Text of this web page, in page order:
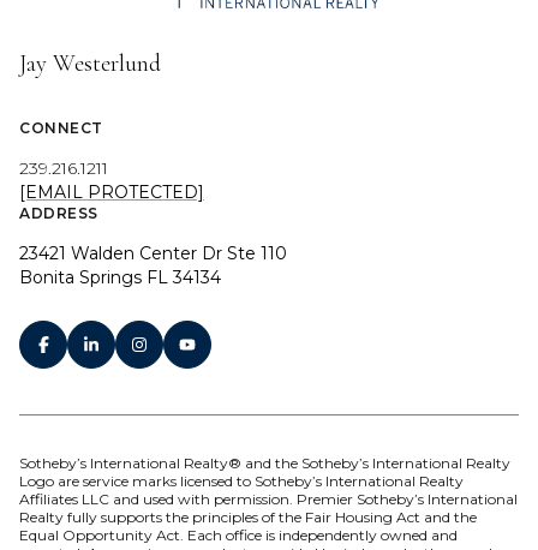
Jay Westerlund
CONNECT
239.216.1211
[EMAIL PROTECTED]
ADDRESS
23421 Walden Center Dr Ste 110
Bonita Springs FL 34134
Sotheby’s International Realty® and the Sotheby’s International Realty
Logo are service marks licensed to Sotheby’s International Realty
Affiliates LLC and used with permission. Premier Sotheby’s International
Realty fully supports the principles of the Fair Housing Act and the
Equal Opportunity Act. Each office is independently owned and